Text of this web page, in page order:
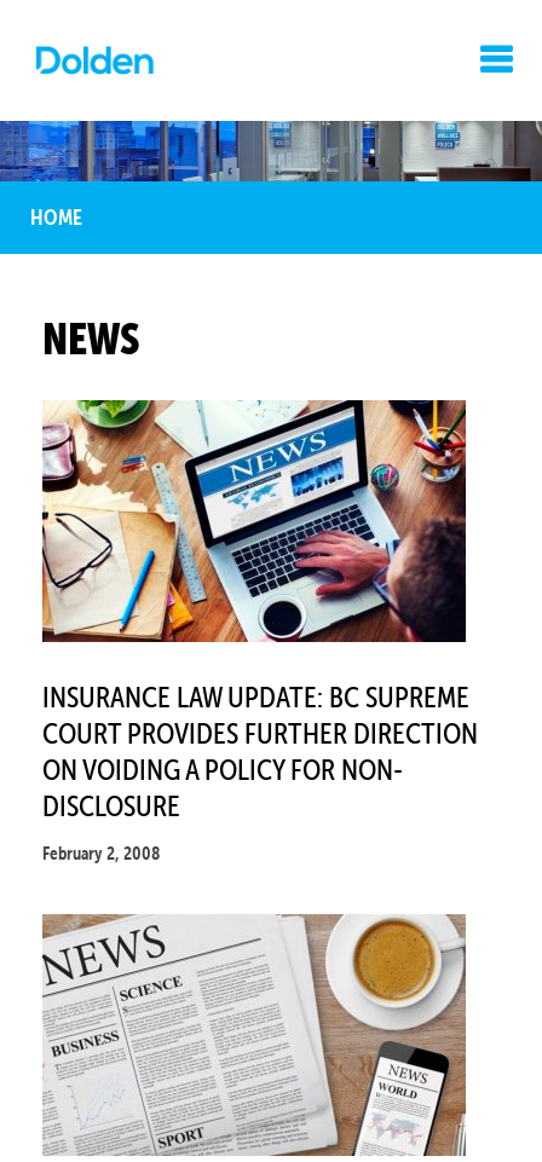
HOME
NEWS
INSURANCE LAW UPDATE: BC SUPREME
COURT PROVIDES FURTHER DIRECTION
ON VOIDING A POLICY FOR NON-
DISCLOSURE
February 2, 2008